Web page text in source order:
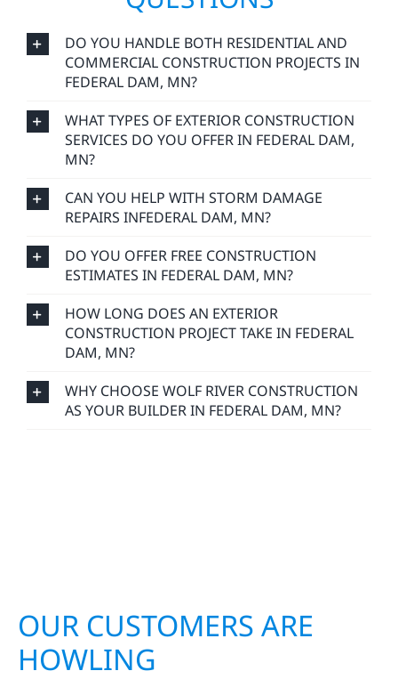
DO YOU HANDLE BOTH RESIDENTIAL AND
COMMERCIAL CONSTRUCTION PROJECTS IN
FEDERAL DAM, MN?
WHAT TYPES OF EXTERIOR CONSTRUCTION
SERVICES DO YOU OFFER IN FEDERAL DAM,
MN?
CAN YOU HELP WITH STORM DAMAGE
REPAIRS INFEDERAL DAM, MN?
DO YOU OFFER FREE CONSTRUCTION
ESTIMATES IN FEDERAL DAM, MN?
HOW LONG DOES AN EXTERIOR
CONSTRUCTION PROJECT TAKE IN FEDERAL
DAM, MN?
WHY CHOOSE WOLF RIVER CONSTRUCTION
AS YOUR BUILDER IN FEDERAL DAM, MN?
OUR CUSTOMERS ARE
HOWLING